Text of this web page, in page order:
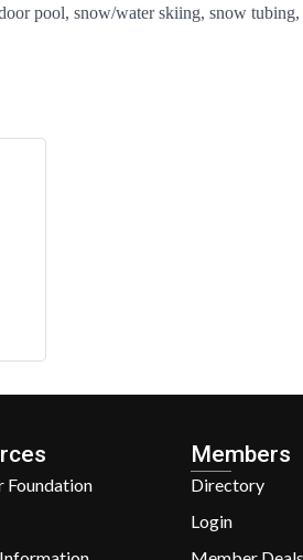
pool, snow/water skiing, snow
Foundation
Members
Directory
Login